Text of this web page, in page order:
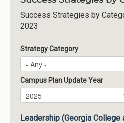
Success Strategies by
2023
Strategy Category
Campus Plan Update Year
Campus Plan Update Year
Year
Leadership (Georgia College